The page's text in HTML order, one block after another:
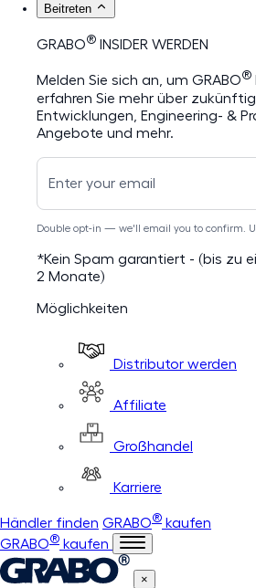
Beitreten
GRABO® INSIDER WERDEN
Melden Sie sich an, um GRABO®
erfahren Sie mehr über
Entwicklungen, Engineering- &
Angebote und mehr.
Double opt-in — we'll email you to confirm.
*Kein Spam garantiert - (bis zu
2 Monate)
Möglichkeiten
Distributor werden
Affiliate
Großhandel
Karriere
Händler finden GRABO® kaufen
GRABO® kaufen
×